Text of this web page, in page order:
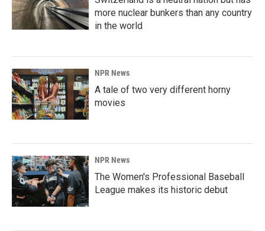
more nuclear bunkers than any country
in the world
NPR News
A tale of two very different horny
movies
NPR News
The Women's Professional Baseball
League makes its historic debut